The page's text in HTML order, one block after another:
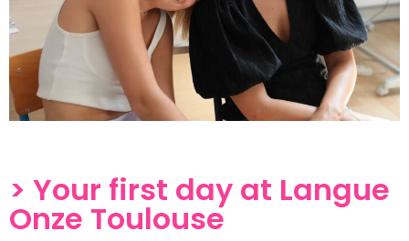
> Your first day at Langue
Onze Toulouse